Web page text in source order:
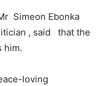
Simeon Ebonka
, said that the
him.
loving